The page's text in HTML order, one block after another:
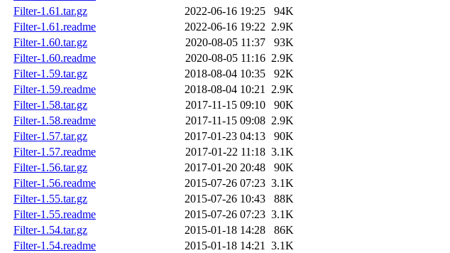
Filter-1.61.tar.gz
2022-06-16 19:25
94K
Filter-1.61.readme
2022-06-16 19:22 2.9K
Filter-1.60.tar.gz
2020-08-05 11:37
93K
Filter-1.60.readme
2020-08-05 11:16 2.9K
Filter-1.59.tar.gz
2018-08-04 10:35
92K
Filter-1.59.readme
2018-08-04 10:21 2.9K
Filter-1.58.tar.gz
2017-11-15 09:10
90K
Filter-1.58.readme
2017-11-15 09:08 2.9K
Filter-1.57.tar.gz
2017-01-23 04:13
90K
Filter-1.57.readme
2017-01-22 11:18 3.1K
Filter-1.56.tar.gz
2017-01-20 20:48
90K
Filter-1.56.readme
2015-07-26 07:23 3.1K
Filter-1.55.tar.gz
2015-07-26 10:43
88K
Filter-1.55.readme
2015-07-26 07:23 3.1K
Filter-1.54.tar.gz
2015-01-18 14:28
86K
Filter-1.54.readme
2015-01-18 14:21 3.1K